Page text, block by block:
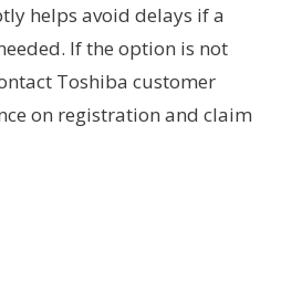
helps avoid delays if a
If the option is not
Toshiba customer
on registration and claim